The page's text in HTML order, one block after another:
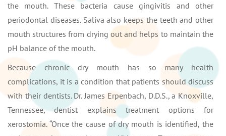
the mouth. These bacteria cause gingivitis and other
periodontal diseases. Saliva also keeps the teeth and other
mouth structures from drying out and helps to maintain the
pH balance of the mouth.
Because chronic dry mouth has so many health
complications, it is a condition that patients should discuss
with their dentists. Dr. James Erpenbach, D.D.S., a Knoxville,
Tennessee, dentist explains treatment options for
xerostomia. “Once the cause of dry mouth is identified, the